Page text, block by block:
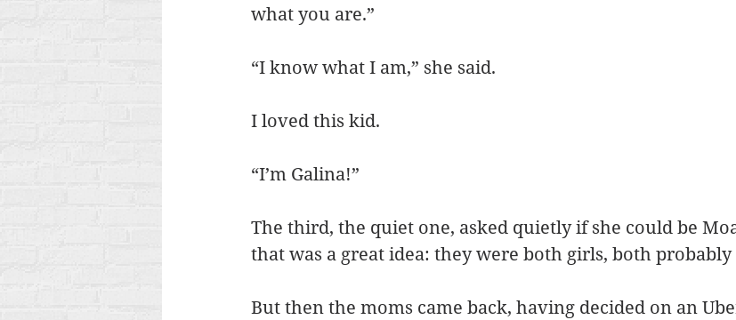
what you are.”
“I know what I am,” she said.
I loved this kid.
“I’m Galina!”
The third, the quiet one, asked quietly if she could be
that was a great idea: they were both girls, both probably
But then the moms came back, having decided on an